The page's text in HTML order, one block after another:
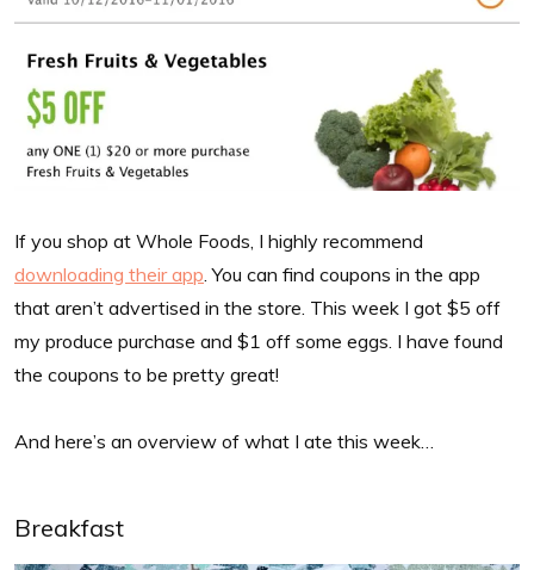
If you shop at Whole Foods, I highly recommend
downloading their app. You can find coupons in the app
that aren’t advertised in the store. This week I got $5 off
my produce purchase and $1 off some eggs. I have found
the coupons to be pretty great!
And here’s an overview of what I ate this week…
Breakfast